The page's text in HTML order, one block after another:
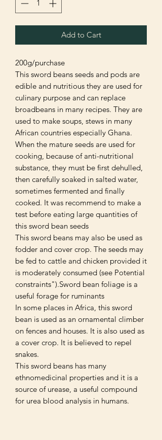
Add to Cart
200g/purchase
This sword beans seeds and pods are
edible and nutritious they are used for
culinary purpose and can replace
broadbeans in many recipes. They are
used to make soups, stews in many
African countries especially Ghana.
When the mature seeds are used for
cooking, because of anti-nutritional
substance, they must be first dehulled,
then carefully soaked in salted water,
sometimes fermented and finally
cooked. It was recommend to make a
test before eating large quantities of
this sword bean seeds
This sword beans may also be used as
fodder and cover crop. The seeds may
be fed to cattle and chicken provided it
is moderately consumed (see Potential
constraints").Sword bean foliage is a
useful forage for ruminants
In some places in Africa, this sword
bean is used as an ornamental climber
on fences and houses. It is also used as
a cover crop. It is believed to repel
snakes.
This sword beans has many
ethnomedicinal properties and it is a
source of urease, a useful compound
for urea blood analysis in humans.